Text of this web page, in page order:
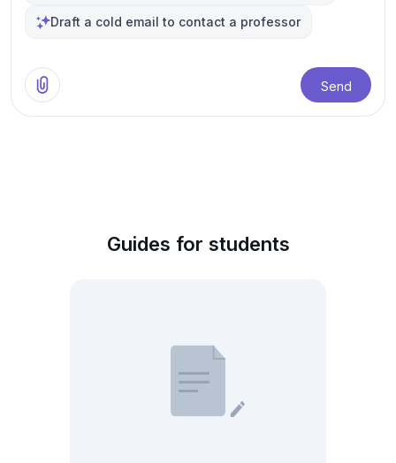
Draft a cold email to contact a professor
Send
Guides for students